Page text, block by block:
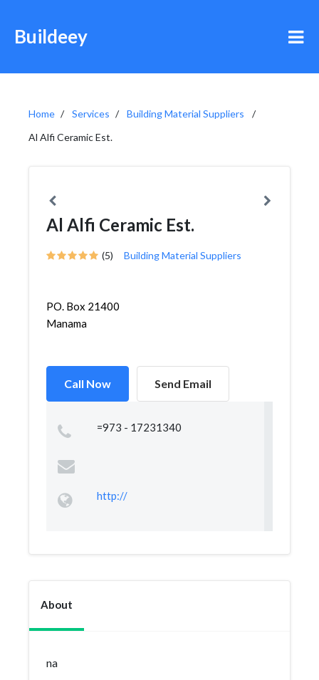
Buildeey
Home Services
Building Material Suppliers
Al Alfi Ceramic Est.
Al Alfi Ceramic Est.
(5) Building Material Suppliers
PO. Box 21400
Manama
Call Now Send Email
=973 - 17231340
http://
About
na